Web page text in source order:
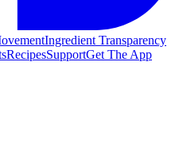
Ingredient Transparency
RecipesSupportGet The App